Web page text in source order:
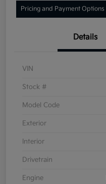
Pricing and Payment Options
Details
VIN
Stock #
Model Code
Exterior
Interior
Drivetrain
Engine